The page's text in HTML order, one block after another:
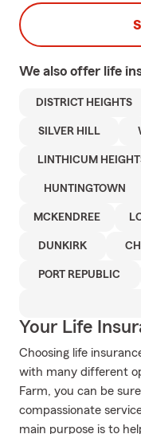
We also offer life
DISTRICT HEIGHTS
SILVER HILL
LINTHICUM
HUNTINGTOWN
MCKENDREE
DUNKIRK
PORT REPUBLIC
Your Life
Choosing life
with many different
Farm, you can be
compassionate
main purpose is to